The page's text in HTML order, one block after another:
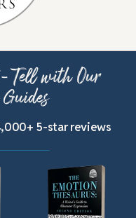
Tell with Our
5-star reviews